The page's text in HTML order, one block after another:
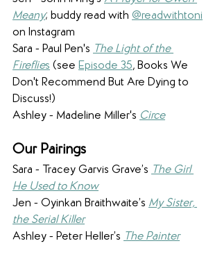
Meany; buddy read with @readwithtoni
on Instagram
Sara - Paul Pen's The Light of the
Fireflies (see Episode 35, Books We
Don't Recommend But Are Dying to
Discuss!)
Ashley - Madeline Miller's Circe
Our Pairings
Sara - Tracey Garvis Grave’s The Girl
He Used to Know
Jen - Oyinkan Braithwaite’s My Sister,
the Serial Killer
Ashley - Peter Heller’s The Painter